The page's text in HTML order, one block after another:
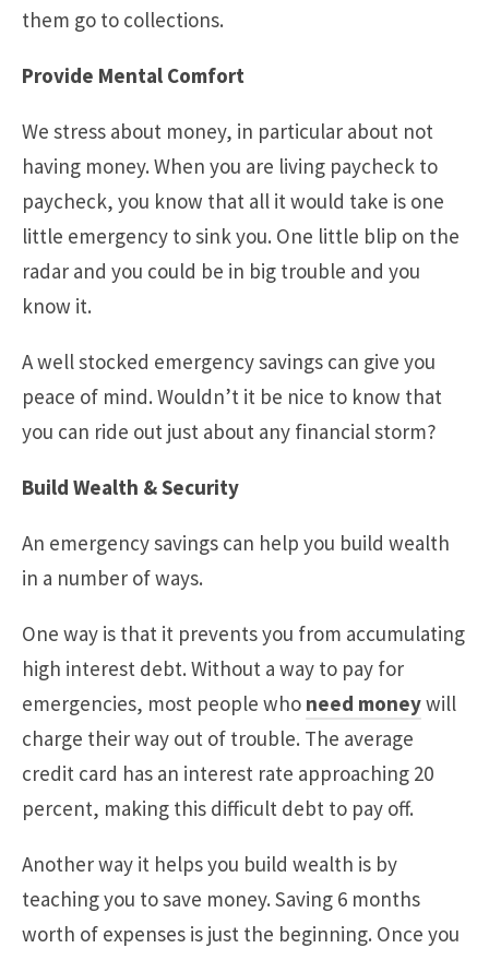
them go to collections.
Provide Mental Comfort
We stress about money, in particular about not
having money. When you are living paycheck to
paycheck, you know that all it would take is one
little emergency to sink you. One little blip on the
radar and you could be in big trouble and you
know it.
A well stocked emergency savings can give you
peace of mind. Wouldn’t it be nice to know that
you can ride out just about any financial storm?
Build Wealth & Security
An emergency savings can help you build wealth
in a number of ways.
One way is that it prevents you from accumulating
high interest debt. Without a way to pay for
emergencies, most people who need moneywill
charge their way out of trouble. The average
credit card has an interest rate approaching 20
percent, making this difficult debt to pay off.
Another way it helps you build wealth is by
teaching you to save money. Saving 6 months
worth of expenses is just the beginning. Once you